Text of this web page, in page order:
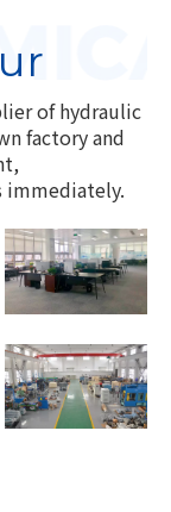
of hydraulic
factory and
immediately.